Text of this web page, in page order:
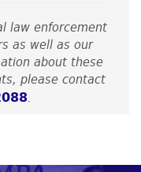
law enforcement
as well as our
about these
please contact
.